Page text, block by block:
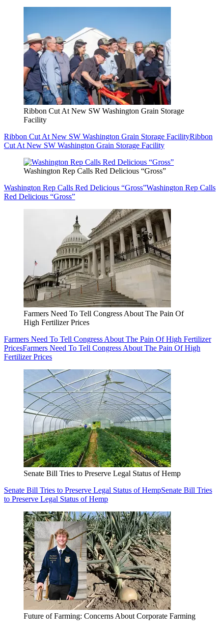
Ribbon Cut At New SW Washington Grain Storage
Facility
Ribbon Cut At New SW Washington Grain Storage FacilityRibbon
Cut At New SW Washington Grain Storage Facility
Washington Rep Calls Red Delicious “Gross”
Washington Rep Calls Red Delicious “Gross”Washington Rep Calls
Red Delicious “Gross”
Farmers Need To Tell Congress About The Pain Of
High Fertilizer Prices
Farmers Need To Tell Congress About The Pain Of High Fertilizer
PricesFarmers Need To Tell Congress About The Pain Of High
Fertilizer Prices
Senate Bill Tries to Preserve Legal Status of Hemp
Senate Bill Tries to Preserve Legal Status of HempSenate Bill Tries
to Preserve Legal Status of Hemp
Future of Farming: Concerns About Corporate Farming